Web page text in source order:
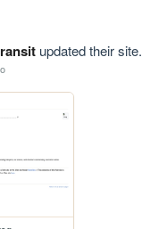
updated their site.